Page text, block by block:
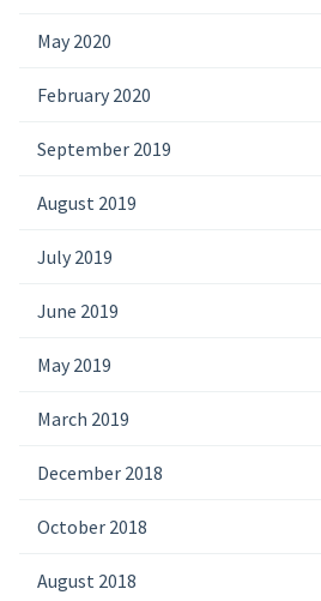
May 2020
February 2020
September 2019
August 2019
July 2019
June 2019
May 2019
March 2019
December 2018
October 2018
August 2018